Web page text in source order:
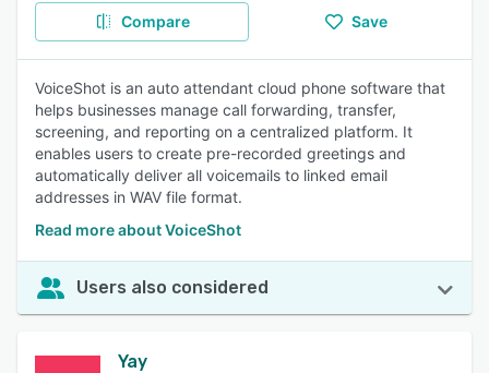
Compare Save
VoiceShot is an auto attendant cloud phone software that
helps businesses manage call forwarding, transfer,
screening, and reporting on a centralized platform. It
enables users to create pre-recorded greetings and
automatically deliver all voicemails to linked email
addresses in WAV file format.
Read more about VoiceShot
Users also considered
Yay